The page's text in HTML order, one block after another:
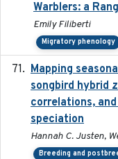
Warblers: a
Emily Filiberti
Migratory phenology
Mapping
songbird hybrid
correlations,
speciation
Hannah C. Justen,
Breeding and